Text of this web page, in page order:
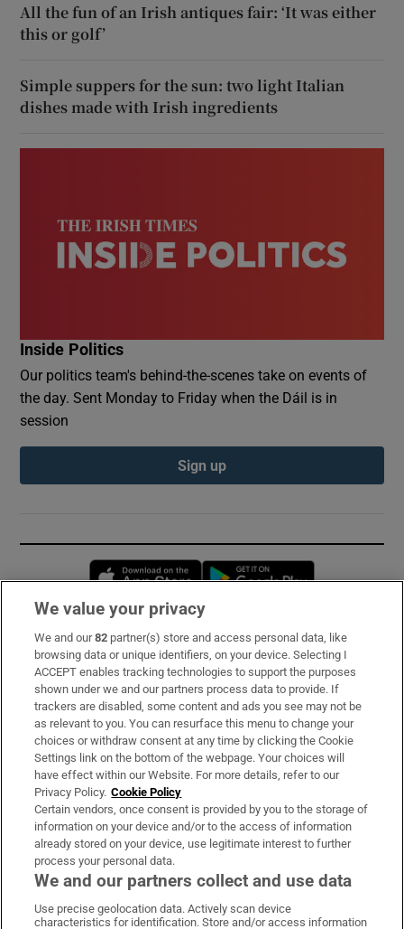
All the fun of an Irish antiques fair: ‘It was either
this or golf’
Simple suppers for the sun: two light Italian
dishes made with Irish ingredients
Inside Politics
Our politics team's behind-the-scenes take on events of
the day. Sent Monday to Friday when the Dáil is in
session
Sign up
Opens in new window
Subscribe
Support
About Us
Irish Times Products & Services
OUR PARTNERS:
We value your privacy
We and our82 partner(s) store and access personal data, like
browsing data or unique identifiers, on your device. Selecting I
ACCEPT enables tracking technologies to support the purposes
shown under we and our partners process data to provide. If
trackers are disabled, some content and ads you see may not be
as relevant to you. You can resurface this menu to change your
choices or withdraw consent at any time by clicking the Cookie
Settings link on the bottom of the webpage. Your choices will
have effect within our Website. For more details, refer to our
Privacy Policy. Cookie Policy
Certain vendors, once consent is provided by you to the storage of
information on your device and/or to the access of information
already stored on your device, use legitimate interest to further
process your personal data.
We and our partners collect and use data
Use precise geolocation data. Actively scan device
characteristics for identification. Store and/or access information